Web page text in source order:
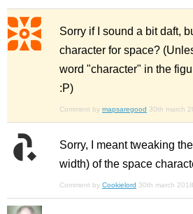
Sorry if I sound a bit daft,
character for space?
word "character" in the
:P)
Comment by mapsaregood 30th march
Sorry, I meant tweaking
width) of the space
Comment by Cookielord 30th march 2018